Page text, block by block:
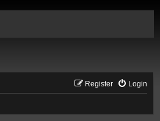
Login
Register